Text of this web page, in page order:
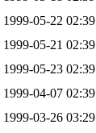
1999-05-22 02:39
1999-05-21 02:39
1999-05-23 02:39
1999-04-07 02:39
1999-03-26 03:29